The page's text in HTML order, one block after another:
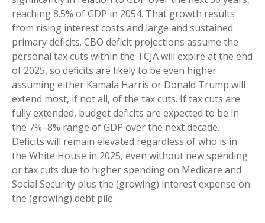
reaching 8.5% of GDP in 2054. That growth results
from rising interest costs and large and sustained
primary deficits. CBO deficit projections assume the
personal tax cuts within the TCJA will expire at the end
of 2025, so deficits are likely to be even higher
assuming either Kamala Harris or Donald Trump will
extend most, if not all, of the tax cuts. If tax cuts are
fully extended, budget deficits are expected to be in
the 7%–8% range of GDP over the next decade.
Deficits will remain elevated regardless of who is in
the White House in 2025, even without new spending
or tax cuts due to higher spending on Medicare and
Social Security plus the (growing) interest expense on
the (growing) debt pile.